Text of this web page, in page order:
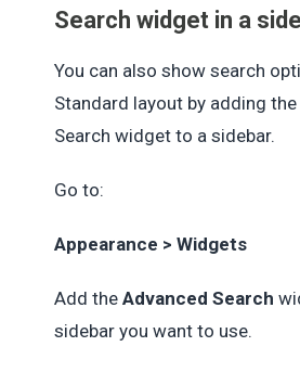
Search widget in a
You can also show search
Standard layout by adding
Search widget to a sidebar.
Go to:
Appearance > Widgets
Add the Advanced Search
sidebar you want to use.